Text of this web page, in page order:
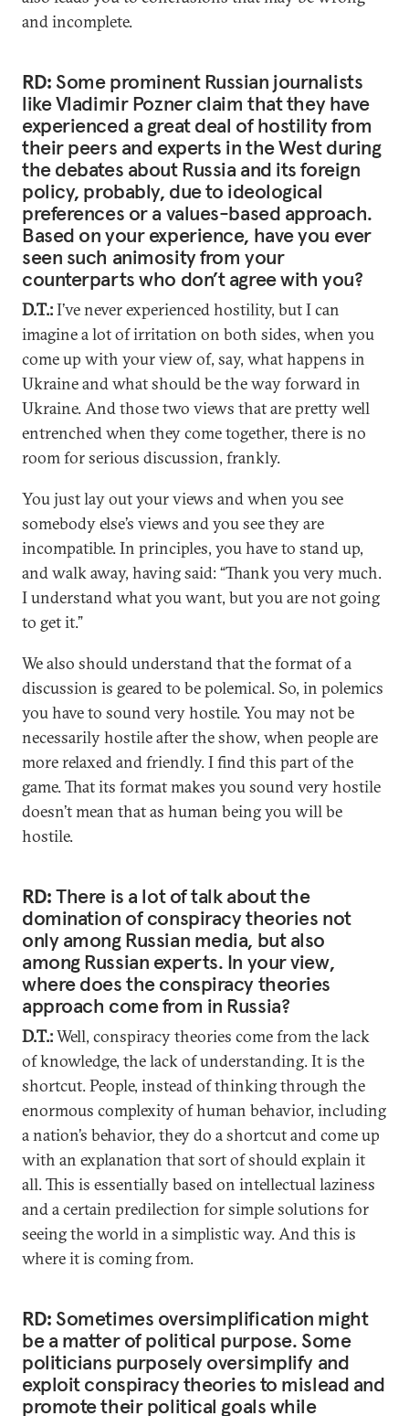
and incomplete.
RD: Some prominent Russian journalists
like Vladimir Pozner claim that they have
experienced a great deal of hostility from
their peers and experts in the West during
the debates about Russia and its foreign
policy, probably, due to ideological
preferences or a values-based approach.
Based on your experience, have you ever
seen such animosity from your
counterparts who don’t agree with you?
D.T.:I’ve never experienced hostility, but I can
imagine a lot of irritation on both sides, when you
come up with your view of, say, what happens in
Ukraine and what should be the way forward in
Ukraine. And those two views that are pretty well
entrenched when they come together, there is no
room for serious discussion, frankly.
You just lay out your views and when you see
somebody else’s views and you see they are
incompatible. In principles, you have to stand up,
and walk away, having said: “Thank you very much.
I understand what you want, but you are not going
to get it.”
We also should understand that the format of a
discussion is geared to be polemical. So, in polemics
you have to sound very hostile. You may not be
necessarily hostile after the show, when people are
more relaxed and friendly. I find this part of the
game. That its format makes you sound very hostile
doesn’t mean that as human being you will be
hostile.
RD:There is a lot of talk about the
domination of conspiracy theories not
only among Russian media, but also
among Russian experts. In your view,
where does the conspiracy theories
approach come from in Russia?
D.T.:Well, conspiracy theories come from the lack
of knowledge, the lack of understanding. It is the
shortcut. People, instead of thinking through the
enormous complexity of human behavior, including
a nation’s behavior, they do a shortcut and come up
with an explanation that sort of should explain it
all. This is essentially based on intellectual laziness
and a certain predilection for simple solutions for
seeing the world in a simplistic way. And this is
where it is coming from.
RD: Sometimes oversimplification might
be a matter of political purpose. Some
politicians purposely oversimplify and
exploit conspiracy theories to mislead and
promote their political goals while